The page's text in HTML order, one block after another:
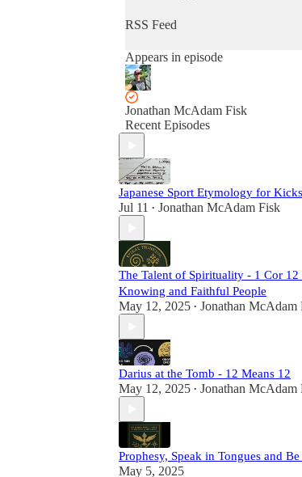
RSS Feed
Appears in episode
Jonathan McAdam Fisk
Recent Episodes
Japanese Sport Etymology for Kicks
Jul 11 • Jonathan McAdam Fisk
The Talent of Spirituality - 1 Cor 12
Knowing and Faithful People
May 12, 2025 • Jonathan McAdam
Darius at the Tomb - 12 Means 12
May 12, 2025 • Jonathan McAdam
Prophesy, Speak in Tongues and
May 5, 2025